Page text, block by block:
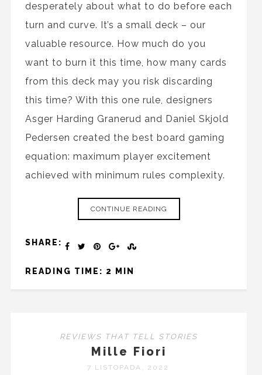
desperately about what to do before each
turn and curve. It’s a small deck – our
valuable resource. How much do you
want to burn it this time, how many cards
from this deck may you risk discarding
this time? With this one rule, designers
Asger Harding Granerud and Daniel Skjold
Pedersen created the best board gaming
equation: maximum player excitement
achieved with minimum rules complexity.
CONTINUE READING
SHARE:
READING TIME: 2 MIN
REVIEWS THAT TELL STORIES
Mille Fiori
7 LISTOPADA, 2022